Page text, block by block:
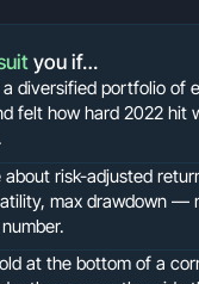
you if…
a diversified portfolio of
felt how hard 2022 hit
about risk-adjusted
max drawdown —
at the bottom of a